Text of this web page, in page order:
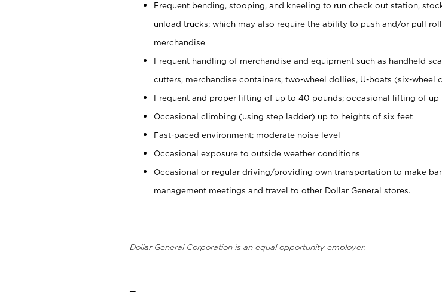
Frequent bending, stooping, and kneeling to run check out station,
unload trucks; which may also require the ability to push and/or pull
merchandise
Frequent handling of merchandise and equipment such as handheld
cutters, merchandise containers, two-wheel dollies, U-boats (six-wheel
Frequent and proper lifting of up to 40 pounds; occasional lifting of up
Occasional climbing (using step ladder) up to heights of six feet
Fast-paced environment; moderate noise level
Occasional exposure to outside weather conditions
Occasional or regular driving/providing own transportation to make
management meetings and travel to other Dollar General stores.
Dollar General Corporation is an equal opportunity employer.